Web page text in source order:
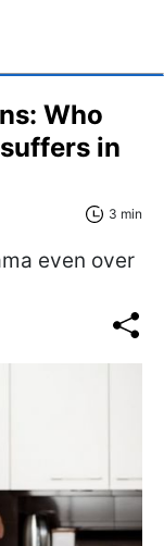
Who
in
3 min
even over